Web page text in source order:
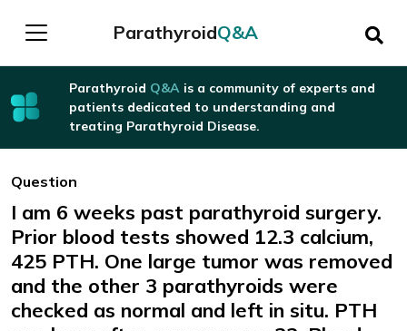
ParathyroidQ&A
Parathyroid Q&A is a community of experts and
patients dedicated to understanding and
treating Parathyroid Disease.
Question
I am 6 weeks past parathyroid surgery.
Prior blood tests showed 12.3 calcium,
425 PTH. One large tumor was removed
and the other 3 parathyroids were
checked as normal and left in situ. PTH